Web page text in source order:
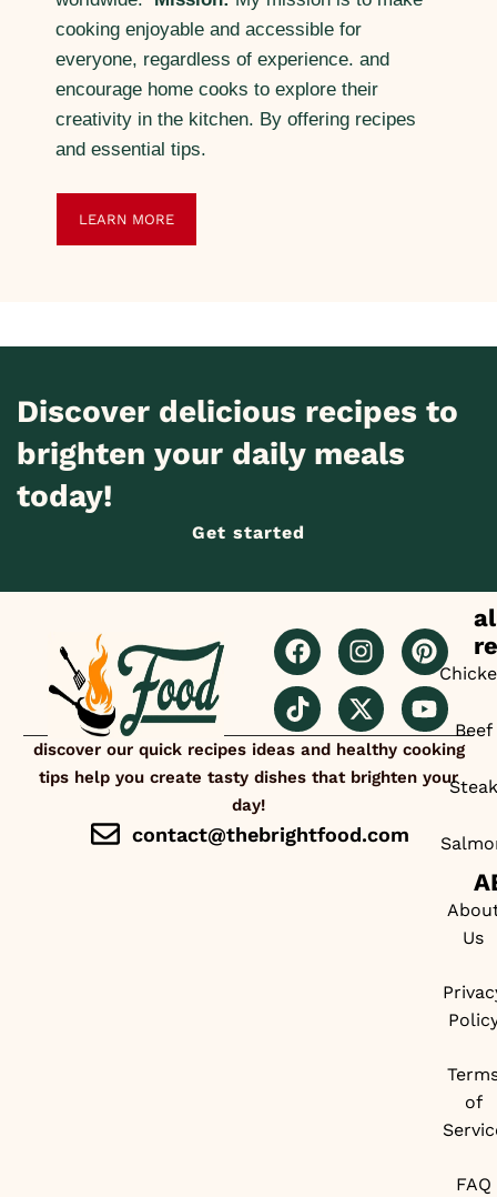
cooking enjoyable and accessible for
everyone, regardless of experience. and
encourage home cooks to explore their
creativity in the kitchen. By offering recipes
and essential tips.
LEARN MORE
Discover delicious recipes to
brighten your daily meals
today!
Get started
discover our quick recipes ideas and healthy cooking
tips help you create tasty dishes that brighten your
day!
contact@thebrightfood.com
Beef
Steak
Us
of
FAQ